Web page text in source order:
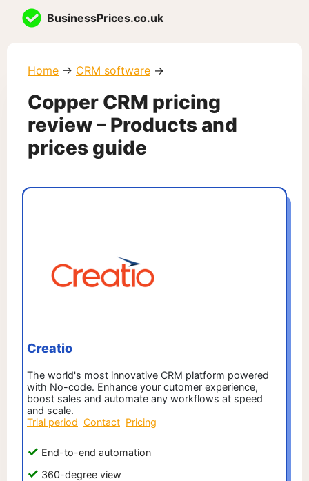
BusinessPrices.co.uk
Home → CRM software →
Copper CRM pricing
review – Products and
prices guide
Creatio
The world's most innovative CRM platform powered
with No-code. Enhance your cutomer experience,
boost sales and automate any workflows at speed
and scale.
Trial period Contact Pricing
End-to-end automation
360-degree view